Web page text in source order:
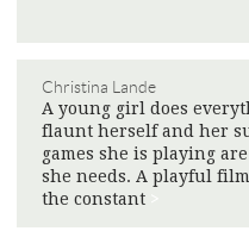
Christina Lande
A young girl does
flaunt herself and her
games she is playing
she needs. A playful
the constant